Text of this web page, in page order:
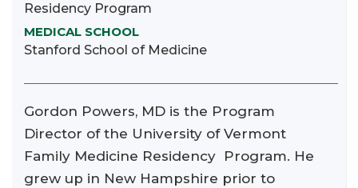
Residency Program
MEDICAL SCHOOL
Stanford School of Medicine
Gordon Powers, MD is the Program
Director of the University of Vermont
Family Medicine Residency Program. He
grew up in New Hampshire prior to